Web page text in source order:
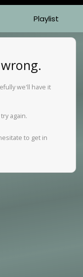
Playlist